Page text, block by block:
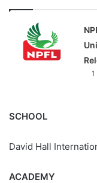
SCHOOL
David Hall
ACADEMY